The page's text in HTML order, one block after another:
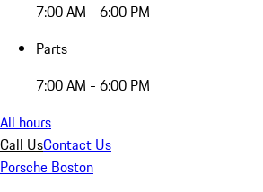
7:00 AM - 6:00 PM
Parts
7:00 AM - 6:00 PM
All hours
Call UsContact Us
Porsche Boston